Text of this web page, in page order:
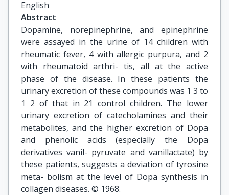
English
Abstract
Dopamine, norepinephrine, and epinephrine
were assayed in the urine of 14 children with
rheumatic fever, 4 with allergic purpura, and 2
with rheumatoid arthri- tis, all at the active
phase of the disease. In these patients the
urinary excretion of these compounds was 1 3 to
1 2 of that in 21 control children. The lower
urinary excretion of catecholamines and their
metabolites, and the higher excretion of Dopa
and phenolic acids (especially the Dopa
derivatives vanil- pyruvate and vanillactate) by
these patients, suggests a deviation of tyrosine
meta- bolism at the level of Dopa synthesis in
collagen diseases. © 1968.